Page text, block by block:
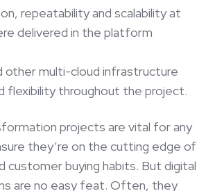
repeatability and scalability at
delivered in the platform
other multi-cloud infrastructure
flexibility throughout the project.
projects are vital for any
they’re on the cutting edge of
customer buying habits. But digital
are no easy feat. Often, they